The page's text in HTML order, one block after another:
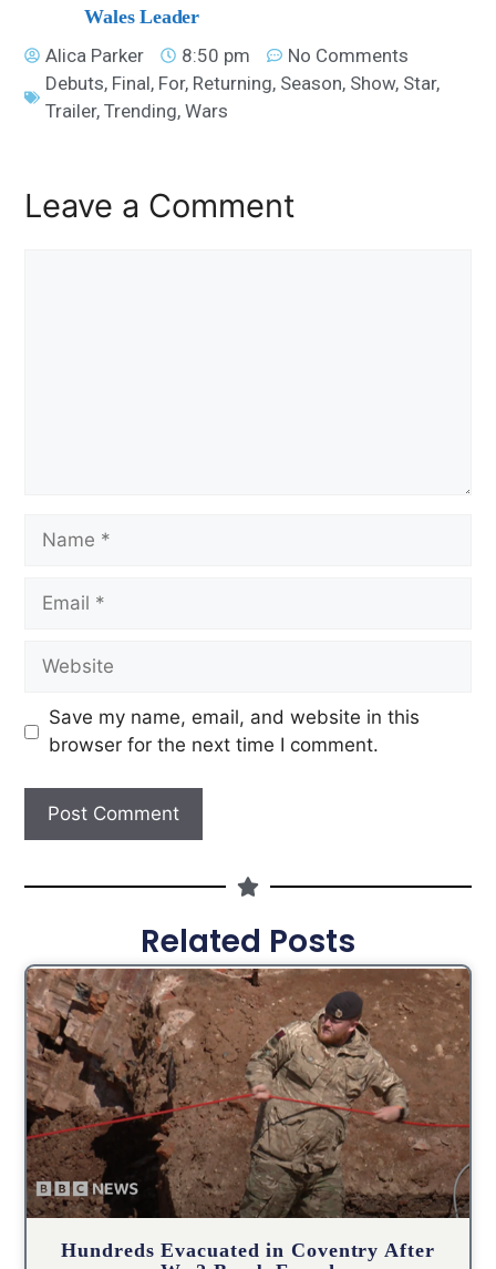
Wales Leader
Alica Parker
8:50 pm
No Comments
Debuts, Final, For, Returning, Season, Show, Star,
Trailer,Trending,Wars
Leave a Comment
Save my name, email, and website in this
browser for the next time I comment.
Related Posts
Hundreds Evacuated in Coventry After